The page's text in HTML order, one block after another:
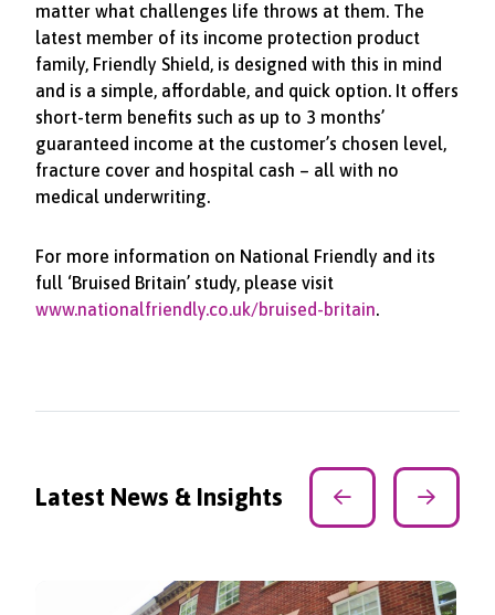
matter what challenges life throws at them. The
latest member of its income protection product
family, Friendly Shield, is designed with this in mind
and is a simple, affordable, and quick option. It offers
short-term benefits such as up to 3 months’
guaranteed income at the customer’s chosen level,
fracture cover and hospital cash – all with no
medical underwriting.
For more information on National Friendly and its
full ‘Bruised Britain’ study, please visit
www.nationalfriendly.co.uk/bruised-britain.
Latest News & Insights